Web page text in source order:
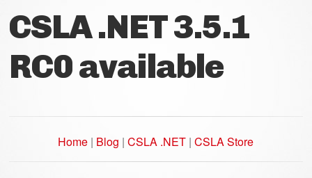
CSLA .NET 3.5.1
RC0 available
Home | Blog |CSLA .NET |CSLA Store